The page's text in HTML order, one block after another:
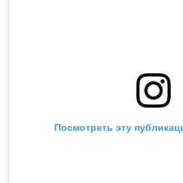
Посмотреть эту